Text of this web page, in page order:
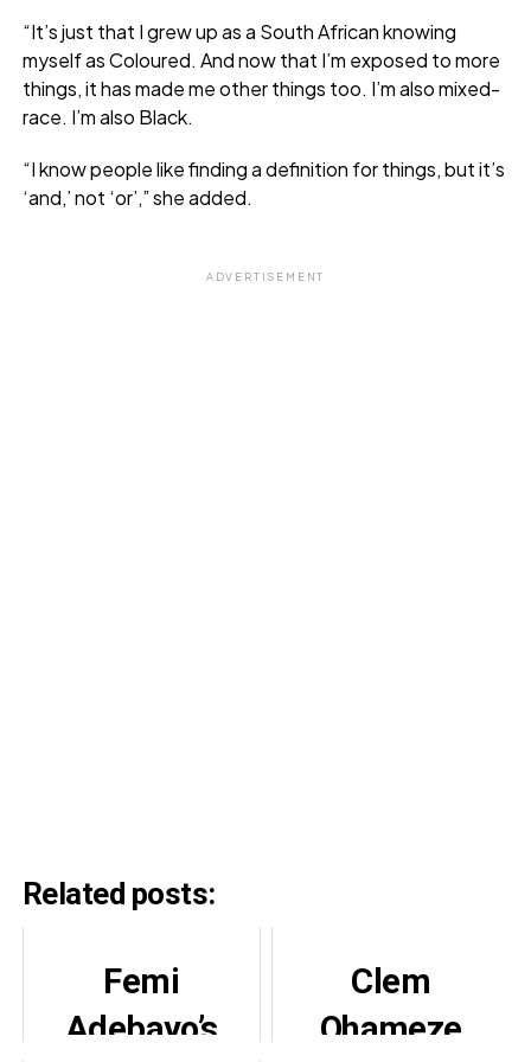
“It’s just that I grew up as a South African knowing
myself as Coloured. And now that I’m exposed to more
things, it has made me other things too. I’m also mixed-
race. I’m also Black.
“I know people like finding a definition for things, but it’s
‘and,’ not ‘or’,” she added.
ADVERTISEMENT
Related posts:
Femi
Adebayo’s
Clem
Ohameze